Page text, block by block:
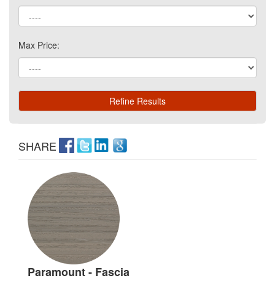
Max Price:
SHARE
Paramount - Fascia